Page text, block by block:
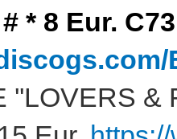
* 8 Eur. C73
''LOVERS &